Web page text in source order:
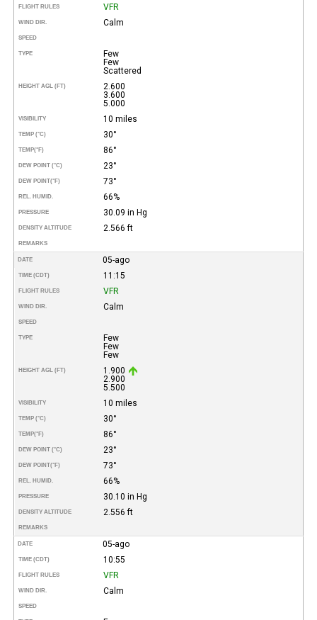
FLIGHT RULES VFR
WIND DIR. Calm
SPEED
TYPE
Few
Few
Scattered
HEIGHT AGL (FT)
2.600
3.600
5.000
VISIBILITY 10 miles
TEMP (°C) 30°
TEMP(°F) 86°
DEW POINT (°C) 23°
DEW POINT(°F) 73°
REL. HUMID. 66%
PRESSURE 30.09 in Hg
DENSITY ALTITUDE 2.566 ft
REMARKS
DATE 05-ago
TIME (CDT) 11:15
FLIGHT RULES VFR
WIND DIR. Calm
SPEED
TYPE
Few
Few
Few
HEIGHT AGL (FT)
1.900
2.900
5.500
VISIBILITY 10 miles
TEMP (°C) 30°
TEMP(°F) 86°
DEW POINT (°C) 23°
DEW POINT(°F) 73°
REL. HUMID. 66%
PRESSURE 30.10 in Hg
DENSITY ALTITUDE 2.556 ft
REMARKS
DATE 05-ago
TIME (CDT) 10:55
FLIGHT RULES VFR
WIND DIR. Calm
SPEED